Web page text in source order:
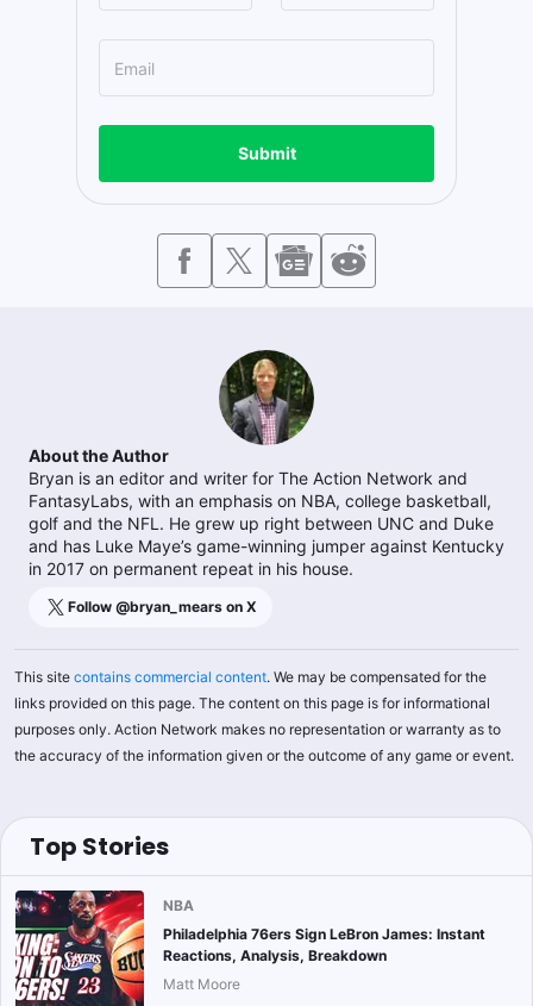
Submit
About the Author
Bryan is an editor and writer for The Action Network and
FantasyLabs, with an emphasis on NBA, college basketball,
golf and the NFL. He grew up right between UNC and Duke
and has Luke Maye’s game-winning jumper against Kentucky
in 2017 on permanent repeat in his house.
Follow @bryan_mears on X
This site contains commercial content. We may be compensated for the
links provided on this page. The content on this page is for informational
purposes only. Action Network makes no representation or warranty as to
the accuracy of the information given or the outcome of any game or event.
Top Stories
NBA
Philadelphia 76ers Sign LeBron James: Instant
Reactions, Analysis, Breakdown
Matt Moore